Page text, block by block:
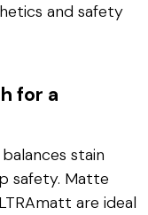
and safety
for a
stain
safety. Matte
are ideal